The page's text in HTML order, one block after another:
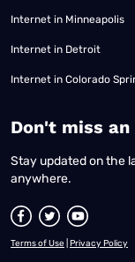
Internet in Minneapolis
Internet in Detroit
Internet in Colorado
​Don't miss
Stay updated on the
anywhere.
Terms of Use Privacy Policy